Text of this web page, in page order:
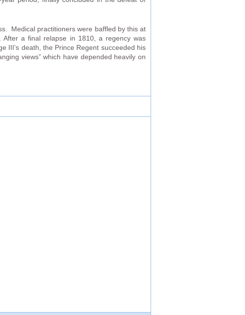
Medical practitioners were baffled by this at
a final relapse in 1810, a regency was
III’s death, the Prince Regent succeeded his
views” which have depended heavily on